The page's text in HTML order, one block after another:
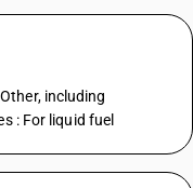
including
: For liquid fuel